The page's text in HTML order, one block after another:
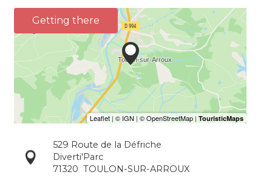
Getting there
529 Route de la Défriche
Diverti'Parc
71320 TOULON-SUR-ARROUX